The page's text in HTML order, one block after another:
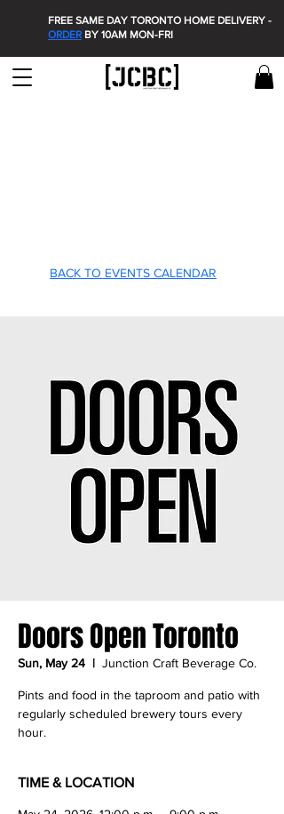
FREE SAME DAY TORONTO HOME DELIVERY -
ORDERBY 10AM MON-FRI
BACK TO EVENTS CALENDAR
Doors Open Toronto
Sun, May 24
  |
Junction Craft Beverage Co.
Pints and food in the taproom and patio with
regularly scheduled brewery tours every
hour.
TIME & LOCATION